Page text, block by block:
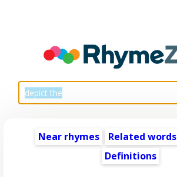
Near rhymes Related words
Definitions